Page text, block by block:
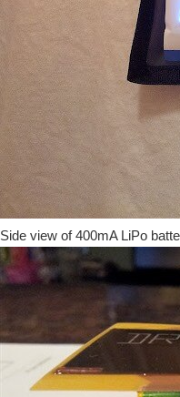
Side view of 400mA LiPo